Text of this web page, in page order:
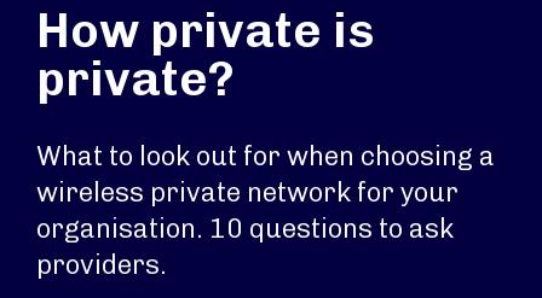
How private is
private?
What to look out for when choosing a
wireless private network for your
organisation. 10 questions to ask
providers.